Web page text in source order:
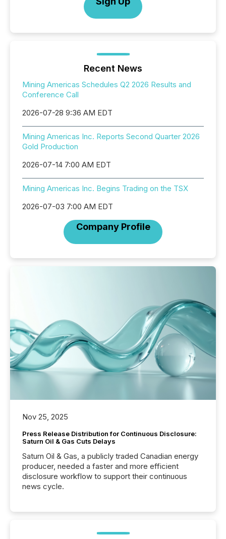
Recent News
Mining Americas Schedules Q2 2026 Results and
Conference Call
2026-07-28 9:36 AM EDT
Mining Americas Inc. Reports Second Quarter 2026
Gold Production
2026-07-14 7:00 AM EDT
Mining Americas Inc. Begins Trading on the TSX
2026-07-03 7:00 AM EDT
Company Profile
Nov 25, 2025
Press Release Distribution for Continuous Disclosure:
Saturn Oil & Gas Cuts Delays
Saturn Oil & Gas, a publicly traded Canadian energy
producer, needed a faster and more efficient
disclosure workflow to support their continuous
news cycle.